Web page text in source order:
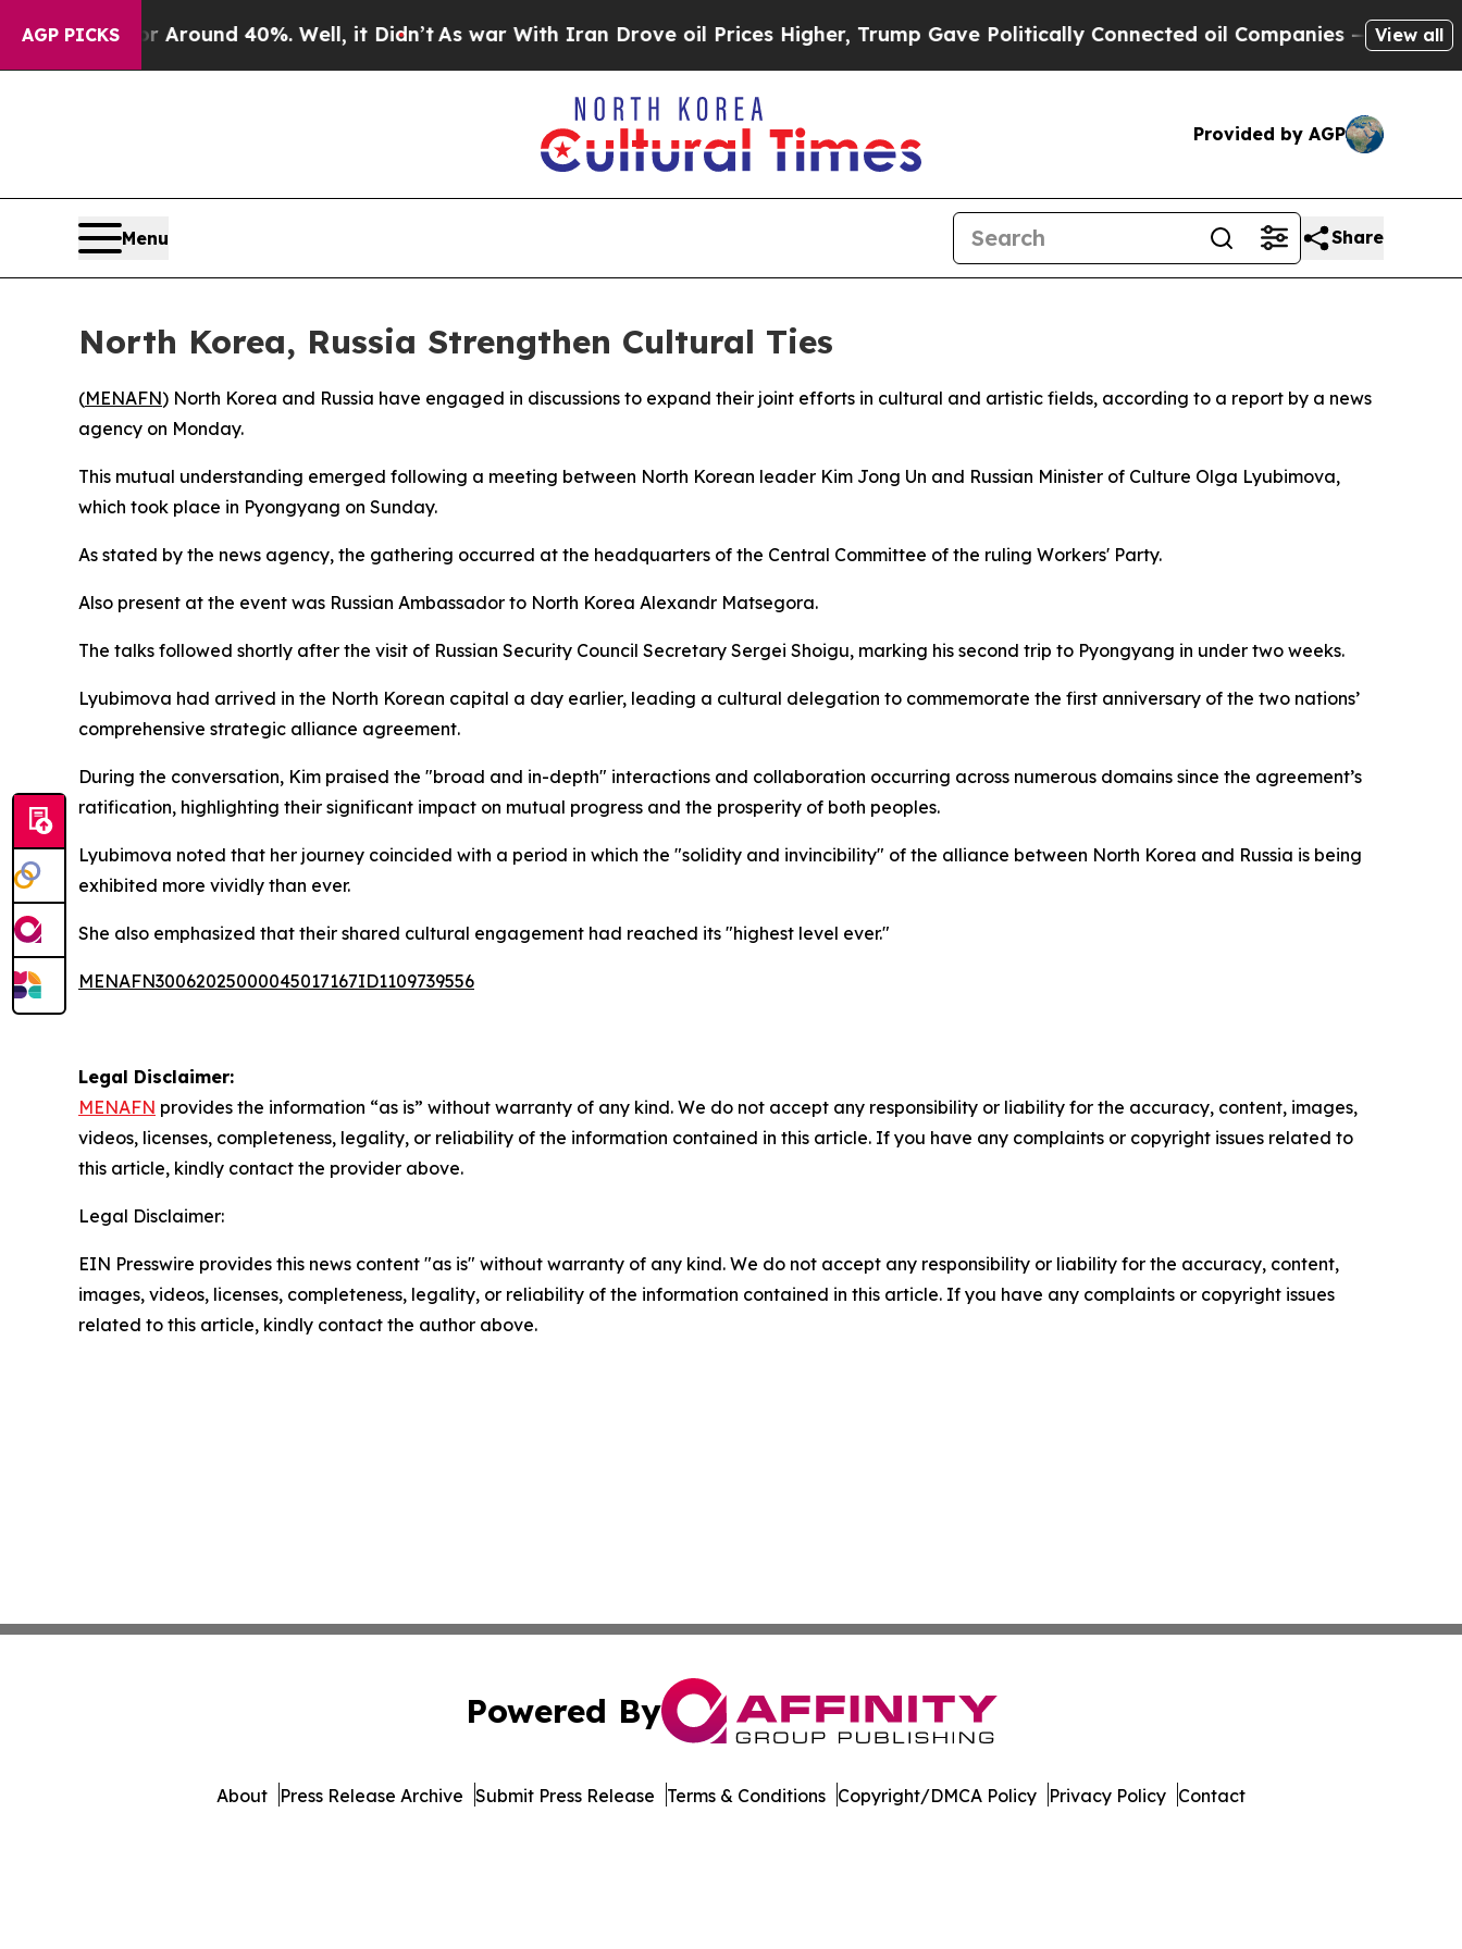
AGP PICKS
a Floor Around 40%. Well, it Didn’tAs war With Iran Drove oil Prices Higher, Trump Gave Politically Connected oil Companies — not View all
Provided by AGP
Menu Share
North Korea, Russia Strengthen Cultural Ties
(MENAFN) North Korea and Russia have engaged in discussions to expand their joint efforts in cultural and artistic fields, according to a report by a news
agency on Monday.
This mutual understanding emerged following a meeting between North Korean leader Kim Jong Un and Russian Minister of Culture Olga Lyubimova,
which took place in Pyongyang on Sunday.
As stated by the news agency, the gathering occurred at the headquarters of the Central Committee of the ruling Workers' Party.
Also present at the event was Russian Ambassador to North Korea Alexandr Matsegora.
The talks followed shortly after the visit of Russian Security Council Secretary Sergei Shoigu, marking his second trip to Pyongyang in under two weeks.
Lyubimova had arrived in the North Korean capital a day earlier, leading a cultural delegation to commemorate the first anniversary of the two nations’
comprehensive strategic alliance agreement.
During the conversation, Kim praised the "broad and in-depth" interactions and collaboration occurring across numerous domains since the agreement’s
ratification, highlighting their significant impact on mutual progress and the prosperity of both peoples.
Lyubimova noted that her journey coincided with a period in which the "solidity and invincibility" of the alliance between North Korea and Russia is being
exhibited more vividly than ever.
She also emphasized that their shared cultural engagement had reached its "highest level ever."
MENAFN30062025000045017167ID1109739556
Legal Disclaimer:
MENAFN provides the information “as is” without warranty of any kind. We do not accept any responsibility or liability for the accuracy, content, images,
videos, licenses, completeness, legality, or reliability of the information contained in this article. If you have any complaints or copyright issues related to
this article, kindly contact the provider above.
Legal Disclaimer:
EIN Presswire provides this news content "as is" without warranty of any kind. We do not accept any responsibility or liability for the accuracy, content,
images, videos, licenses, completeness, legality, or reliability of the information contained in this article. If you have any complaints or copyright issues
related to this article, kindly contact the author above.
Powered By
About Press Release Archive Submit Press Release Terms & Conditions Copyright/DMCA Policy Privacy Policy Contact